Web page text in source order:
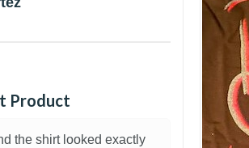
Product
the shirt looked exactly